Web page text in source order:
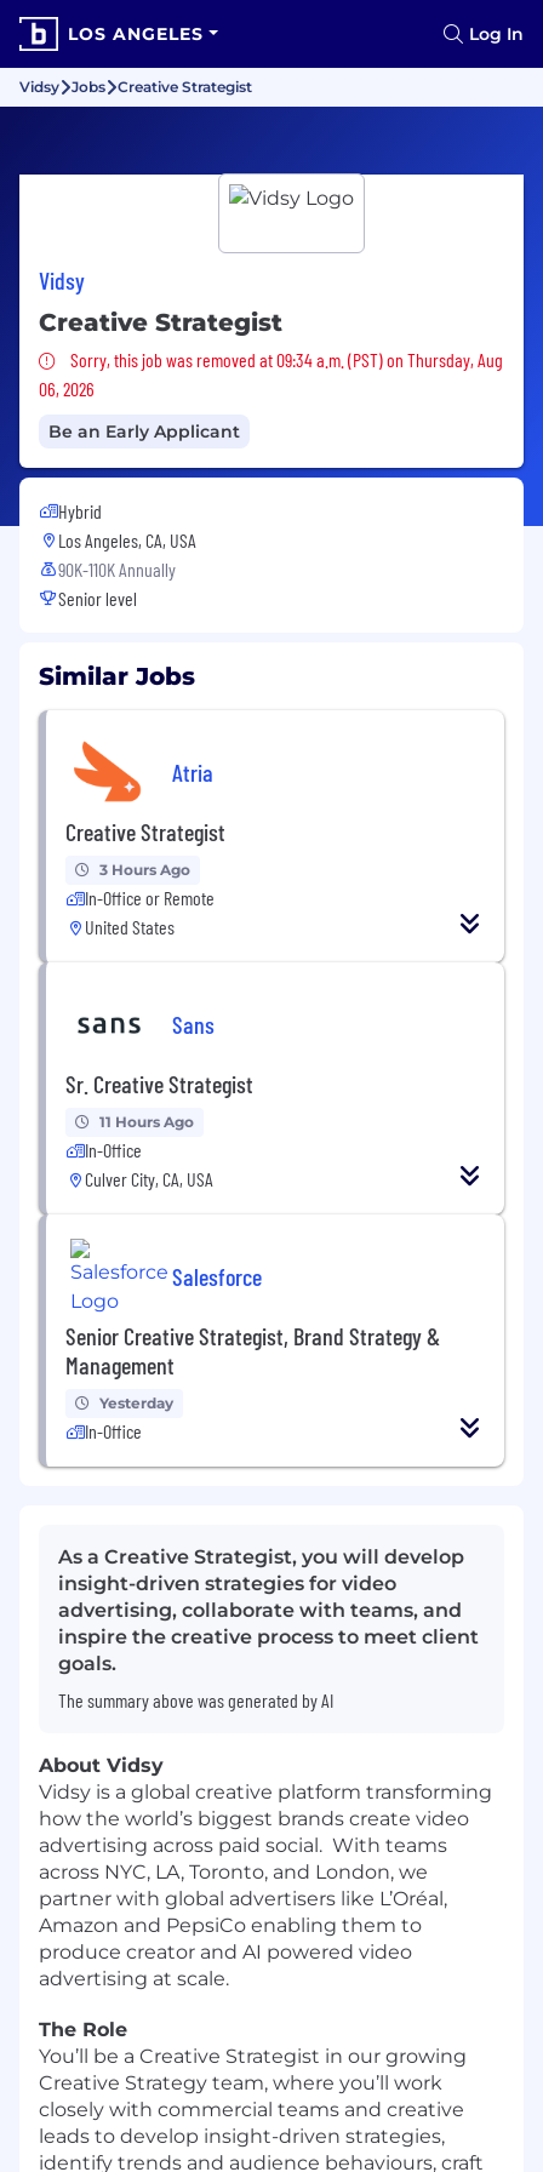
LOS ANGELES Log In
Vidsy Jobs Creative Strategist
Vidsy
Creative Strategist
Sorry, this job was removed
Sorry, this job was removed at 09:34 a.m. (PST) on Thursday, Aug
06, 2026
Be an Early Applicant
Hybrid
Los Angeles, CA, USA
90K-110K Annually
Senior level
Similar Jobs
Atria
Creative Strategist
3 Hours Ago
In-Office or Remote
United States
Sans
Sr. Creative Strategist
11 Hours Ago
In-Office
Culver City, CA, USA
Salesforce
Senior Creative Strategist, Brand Strategy &
Management
Yesterday
In-Office
As a Creative Strategist, you will develop
insight-driven strategies for video
advertising, collaborate with teams, and
inspire the creative process to meet client
goals.
The summary above was generated by AI
About Vidsy
Vidsy is a global creative platform transforming
how the world’s biggest brands create video
advertising across paid social. With teams
across NYC, LA, Toronto, and London, we
partner with global advertisers like L’Oréal,
Amazon and PepsiCo enabling them to
produce creator and AI powered video
advertising at scale.
The Role
You’ll be a Creative Strategist in our growing
Creative Strategy team, where you’ll work
closely with commercial teams and creative
leads to develop insight-driven strategies,
identify trends and audience behaviours, craft